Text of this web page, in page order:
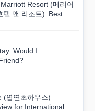
Resort (메리어
텔 앤 리조트): Best
Would I
(엽연초하우스)
for International